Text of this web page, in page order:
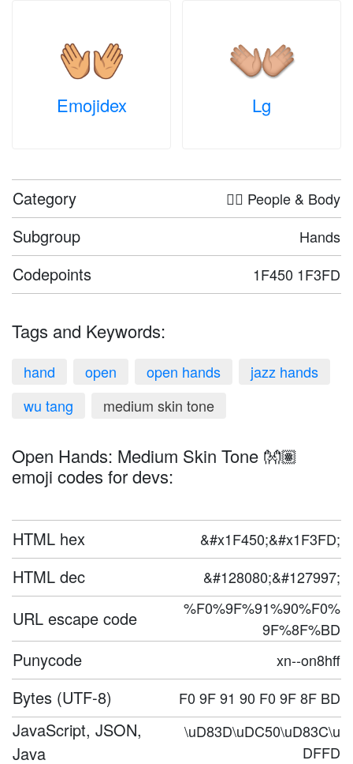
Emojidex Lg
Category 🤦‍♀️ People & Body
Subgroup Hands
Codepoints 1F450 1F3FD
Tags and Keywords:
hand open open hands
jazz hands
wu tang
medium skin tone
Open Hands: Medium Skin Tone 👐🏽
emoji codes for devs:
HTML hex &#x1F450;&#x1F3FD;
HTML dec &#128080;&#127997;
URL escape code
%F0%9F%91%90%F0%
9F%8F%BD
Punycode xn--on8hff
Bytes (UTF-8) F0 9F 91 90 F0 9F 8F BD
JavaScript, JSON,
Java
\uD83D\uDC50\uD83C\u
DFFD